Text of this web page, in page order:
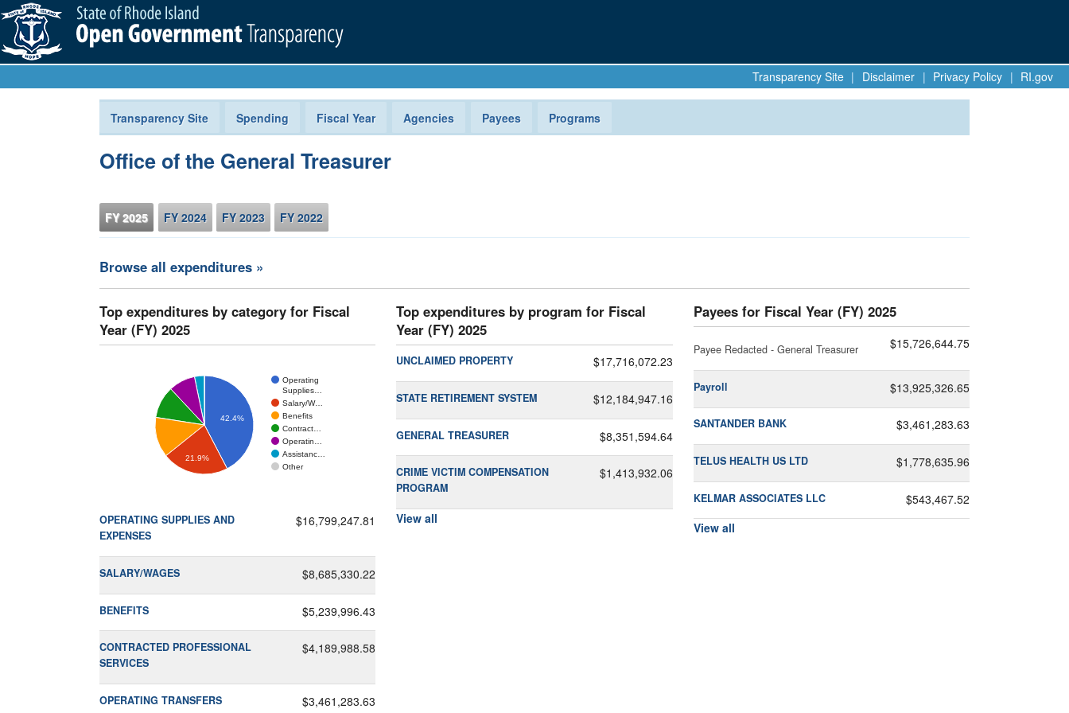
Transparency Site | Disclaimer | Privacy Policy | RI.gov
Transparency Site Spending Fiscal Year Agencies Payees Programs
Office of the General Treasurer
FY 2025 FY 2024 FY 2023 FY 2022
Browse all expenditures »
Top expenditures by category for Fiscal
Year (FY) 2025
Operating
Supplies…
Salary/W…
Benefits
Contract…
Operatin…
Assistanc…
Other
42.4%
21.9%
OPERATING SUPPLIES AND
EXPENSES
$16,799,247.81
SALARY/WAGES $8,685,330.22
BENEFITS $5,239,996.43
CONTRACTED PROFESSIONAL
SERVICES
$4,189,988.58
OPERATING TRANSFERS $3,461,283.63
Top expenditures by program for Fiscal
Year (FY) 2025
UNCLAIMED PROPERTY $17,716,072.23
STATE RETIREMENT SYSTEM $12,184,947.16
GENERAL TREASURER $8,351,594.64
CRIME VICTIM COMPENSATION
PROGRAM
$1,413,932.06
View all
Payees for Fiscal Year (FY) 2025
Payee Redacted - General Treasurer $15,726,644.75
Payroll $13,925,326.65
SANTANDER BANK $3,461,283.63
TELUS HEALTH US LTD $1,778,635.96
KELMAR ASSOCIATES LLC
$543,467.52
View all